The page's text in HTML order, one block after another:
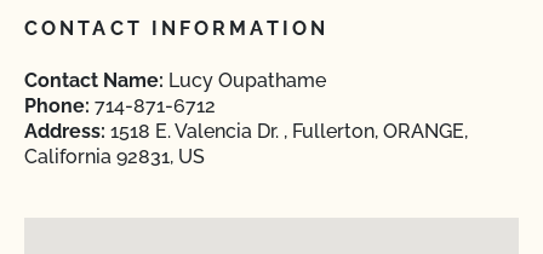
CONTACT INFORMATION
Contact Name: Lucy Oupathame
Phone: 714-871-6712
Address: 1518 E. Valencia Dr. , Fullerton, ORANGE,
California 92831, US